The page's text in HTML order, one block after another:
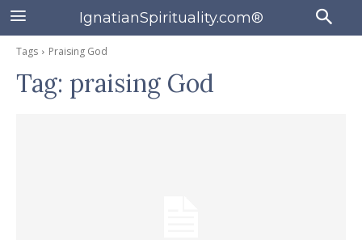
IgnatianSpirituality.com®
Tags Praising God
Tag: praising God